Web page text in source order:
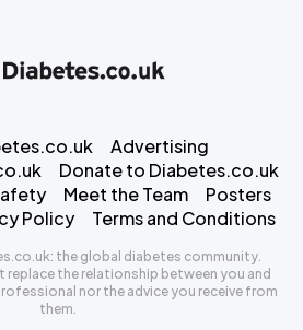
Advertising
Donate to Diabetes.co.uk
Meet the Team
Posters
Policy Terms and Conditions
the global diabetes community.
the relationship between you and
nor the advice you receive from
them.